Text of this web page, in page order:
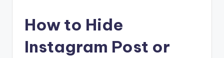
How to Hide
Instagram Post or